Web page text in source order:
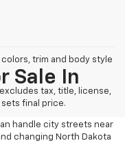
trim and body style
tax, title, license,
final price.
Sale In
handle city streets near
changing North Dakota